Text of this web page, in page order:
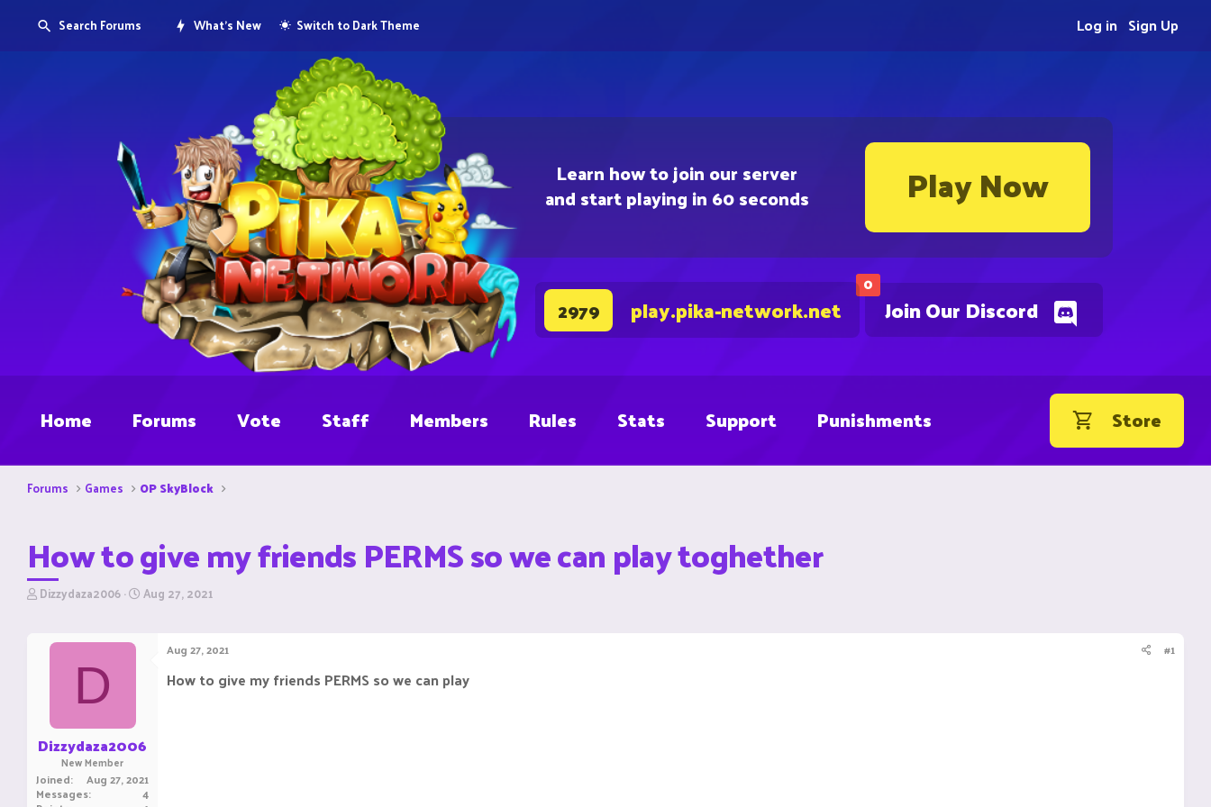
Learn how to join our server
and start playing in 60 seconds Play Now
0
Join Our Discord
2979 play.pika-network.net
Search Forums What's New Switch to Dark Theme Sign Up
Log in
Home Forums Vote Staff Members Rules Stats Support Punishments Store
Forums Games OP SkyBlock
How to give my friends PERMS so we can play toghether
T
r
t
r
Dizzydaza2006 S
Aug 27, 2021
D
Dizzydaza2006
New Member
Joined Aug 27, 2021
Messages 4
Aug 27, 2021 #1
How to give my friends PERMS so we can play